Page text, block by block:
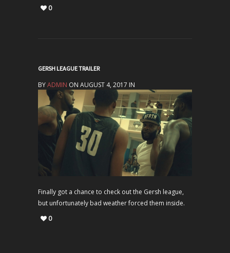
0
GERSH LEAGUE TRAILER
BYADMIN ON AUGUST 4, 2017 IN
Finally got a chance to check out the Gersh league,
but unfortunately bad weather forced them inside.
0